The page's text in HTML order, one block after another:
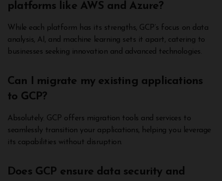
platforms like AWS and Azure?
While each platform has its strengths, GCP’s focus on data
analysis, AI, and machine learning sets it apart, catering to
businesses seeking innovation and advanced technologies.
Can I migrate my existing applications
to GCP?
Absolutely. GCP offers migration tools and services to
seamlessly transition your applications, helping you leverage
its capabilities without disruption.
Does GCP ensure data security and